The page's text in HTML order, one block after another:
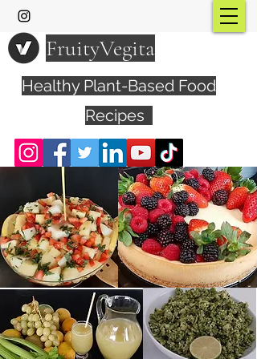
FruityVegita
Healthy Plant-Based Food
Recipes
Visit YouTube Channel